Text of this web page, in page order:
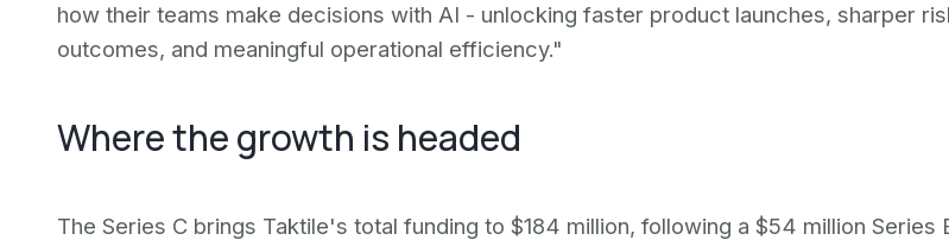
how their teams make decisions with AI - unlocking faster product launches, sharper
outcomes, and meaningful operational efficiency."
Where the growth is headed
The Series C brings Taktile's total funding to $184 million, following a $54 million Series